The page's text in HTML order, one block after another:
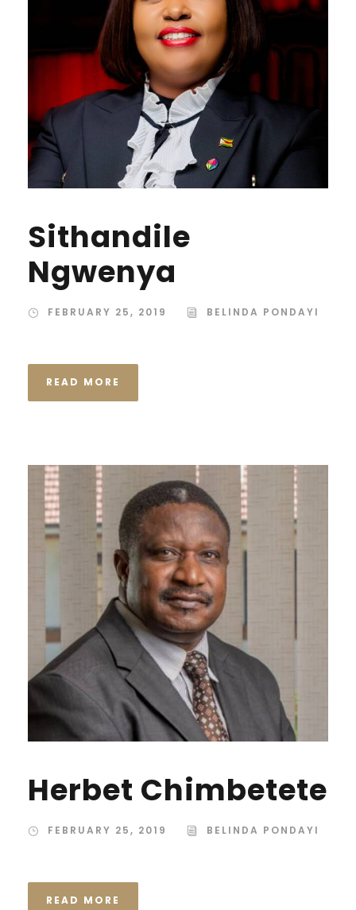
Sithandile
Ngwenya
FEBRUARY 25, 2019 BELINDA PONDAYI
READ MORE
Herbet Chimbetete
FEBRUARY 25, 2019 BELINDA PONDAYI
READ MORE